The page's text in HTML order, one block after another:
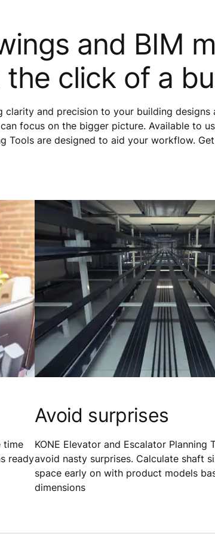
and BIM
click of a
clarity and precision to your building
focus on the bigger picture. Available to
Tools are designed to aid your workflow.
time
ready
Avoid surprises
KONE Elevator and Escalator Planning
avoid nasty surprises. Calculate shaft
space early on with product models
dimensions